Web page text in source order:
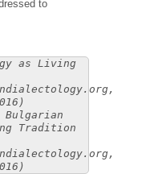
to
as Living
Tradition